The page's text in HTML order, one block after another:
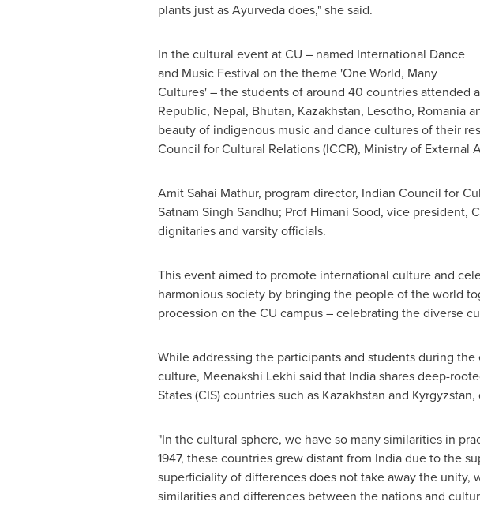
plants just as Ayurveda does," she said.
In the cultural event at CU – named International Dance
and Music Festival on the theme 'One World, Many
Cultures' – the students of around 40 countries attended
Republic, Nepal, Bhutan, Kazakhstan, Lesotho, Romania
beauty of indigenous music and dance cultures of their
Council for Cultural Relations (ICCR), Ministry of External
Amit Sahai Mathur, program director, Indian Council for
Satnam Singh Sandhu; Prof Himani Sood, vice president,
dignitaries and varsity officials.
This event aimed to promote international culture and
harmonious society by bringing the people of the world
procession on the CU campus – celebrating the diverse
While addressing the participants and students during
culture, Meenakshi Lekhi said that Indiashares deep-
States (CIS) countries such as Kazakhstan and Kyrgyzstan,
"In the cultural sphere, we have so many similarities in
1947, these countries grew distant from Indiadue to the
superficiality of differences does not take away the
similarities and differences between the nations and